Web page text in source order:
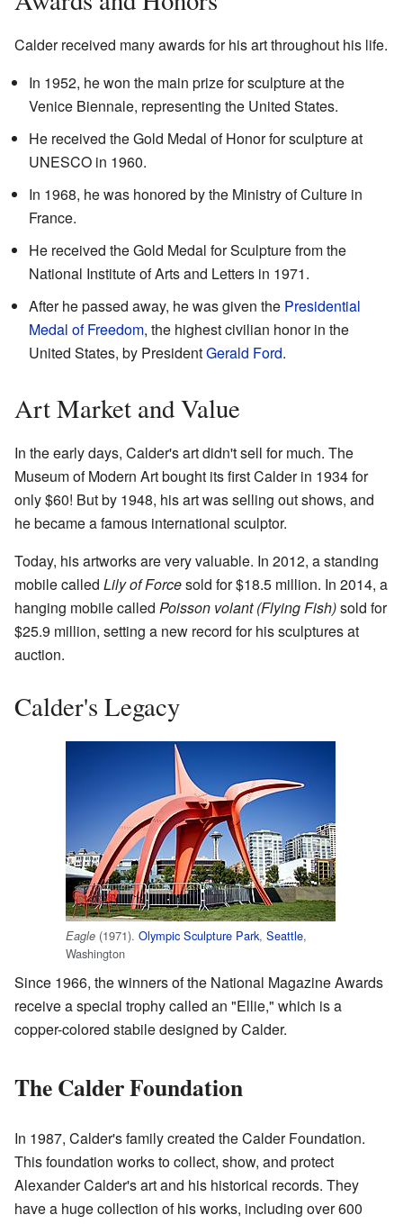
Calder received many awards for his art throughout his life.
In 1952, he won the main prize for sculpture at the
Venice Biennale, representing the United States.
He received the Gold Medal of Honor for sculpture at
UNESCO in 1960.
In 1968, he was honored by the Ministry of Culture in
France.
He received the Gold Medal for Sculpture from the
National Institute of Arts and Letters in 1971.
After he passed away, he was given the Presidential
Medal of Freedom, the highest civilian honor in the
United States, by PresidentGerald Ford.
Art Market and Value
In the early days, Calder's art didn't sell for much. The
Museum of Modern Art bought its first Calder in 1934 for
only $60! But by 1948, his art was selling out shows, and
he became a famous international sculptor.
Today, his artworks are very valuable. In 2012, a standing
mobile called Lily of Forcesold for $18.5 million. In 2014, a
hanging mobile called Poisson volant (Flying Fish)sold for
$25.9 million, setting a new record for his sculptures at
auction.
Calder's Legacy
Eagle (1971). Olympic Sculpture Park, Seattle,
Washington
Since 1966, the winners of the National Magazine Awards
receive a special trophy called an "Ellie," which is a
copper-colored stabile designed by Calder.
The Calder Foundation
In 1987, Calder's family created the Calder Foundation.
This foundation works to collect, show, and protect
Alexander Calder's art and his historical records. They
have a huge collection of his works, including over 600